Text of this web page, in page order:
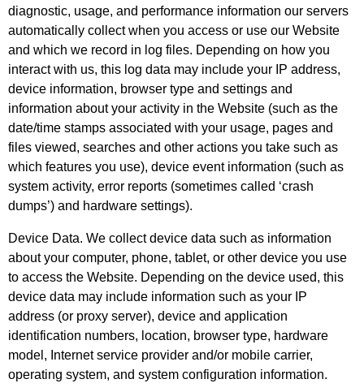
diagnostic, usage, and performance information our servers
automatically collect when you access or use our Website
and which we record in log files. Depending on how you
interact with us, this log data may include your IP address,
device information, browser type and settings and
information about your activity in the Website (such as the
date/time stamps associated with your usage, pages and
files viewed, searches and other actions you take such as
which features you use), device event information (such as
system activity, error reports (sometimes called ‘crash
dumps’) and hardware settings).
Device Data. We collect device data such as information
about your computer, phone, tablet, or other device you use
to access the Website. Depending on the device used, this
device data may include information such as your IP
address (or proxy server), device and application
identification numbers, location, browser type, hardware
model, Internet service provider and/or mobile carrier,
operating system, and system configuration information.